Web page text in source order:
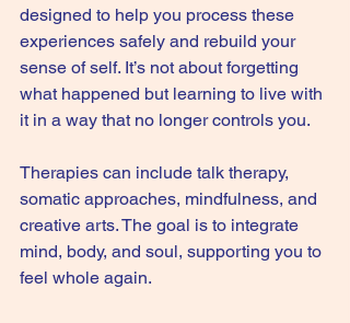
designed to help you process these
experiences safely and rebuild your
sense of self. It’s not about forgetting
what happened but learning to live with
it in a way that no longer controls you.
Therapies can include talk therapy,
somatic approaches, mindfulness, and
creative arts. The goal is to integrate
mind, body, and soul, supporting you to
feel whole again.